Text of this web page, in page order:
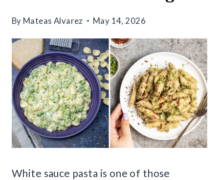
By Mateas Alvarez May 14, 2026
White sauce pasta is one of those